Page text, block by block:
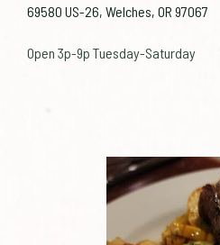
69580 US-26, Welches, OR 97067
Open 3p-9p Tuesday-Saturday